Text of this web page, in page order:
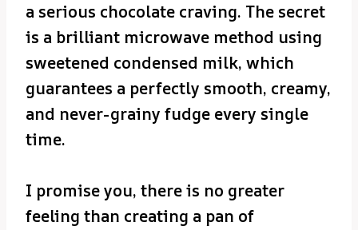
a serious chocolate craving. The secret
is a brilliant microwave method using
sweetened condensed milk, which
guarantees a perfectly smooth, creamy,
and never-grainy fudge every single
time.
I promise you, there is no greater
feeling than creating a pan of